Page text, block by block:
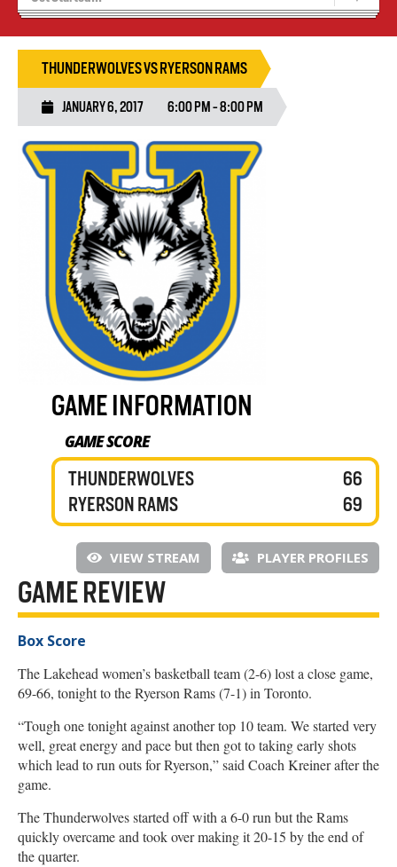
Wolves Basketball
THUNDERWOLVES VS RYERSON RAMS
JANUARY 6, 2017 6:00 PM - 8:00 PM
GAME INFORMATION
GAME SCORE
THUNDERWOLVES
RYERSON RAMS
66
69
VIEW STREAM PLAYER PROFILES
GAME REVIEW
Box Score
The Lakehead women’s basketball team (2-6) lost a close game,
69-66, tonight to the Ryerson Rams (7-1) in Toronto.
“Tough one tonight against another top 10 team. We started very
well, great energy and pace but then got to taking early shots
which lead to run outs for Ryerson,” said Coach Kreiner after the
game.
The Thunderwolves started off with a 6-0 run but the Rams
quickly overcame and took over making it 20-15 by the end of
the quarter.